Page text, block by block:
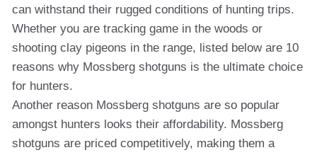
can withstand their rugged conditions of hunting trips.
Whether you are tracking game in the woods or
shooting clay pigeons in the range, listed below are 10
reasons why Mossberg shotguns is the ultimate choice
for hunters.
Another reason Mossberg shotguns are so popular
amongst hunters looks their affordability. Mossberg
shotguns are priced competitively, making them a